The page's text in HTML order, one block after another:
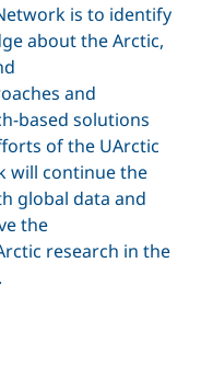
is to identify
about the Arctic,
and
based solutions
of the UArctic
will continue the
global data and
the
research in the